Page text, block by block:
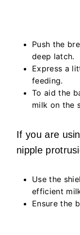
Push the
deep latch.
Express a
feeding.
To aid the
milk on the
If you are
nipple
Use the
efficient
Ensure the